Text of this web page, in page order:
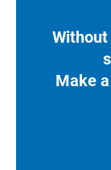
Make